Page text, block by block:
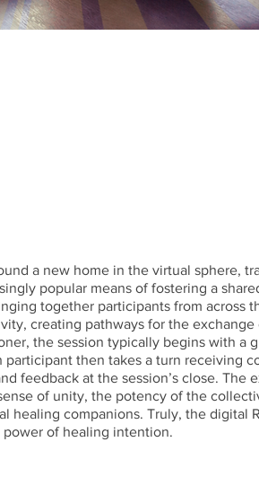
a new home in the virtual sphere,
popular means of fostering a
together participants from across
creating pathways for the
the session typically begins with a
then takes a turn receiving
feedback at the session’s close. The
of unity, the potency of the
healing companions. Truly, the digital
of healing intention.